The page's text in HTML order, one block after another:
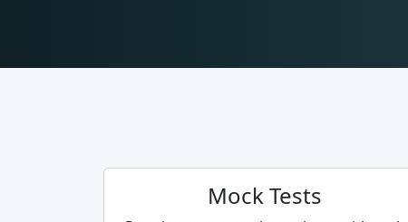
Mock Tests